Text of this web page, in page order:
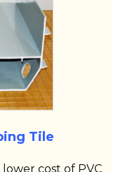
Tile
cost of PVC